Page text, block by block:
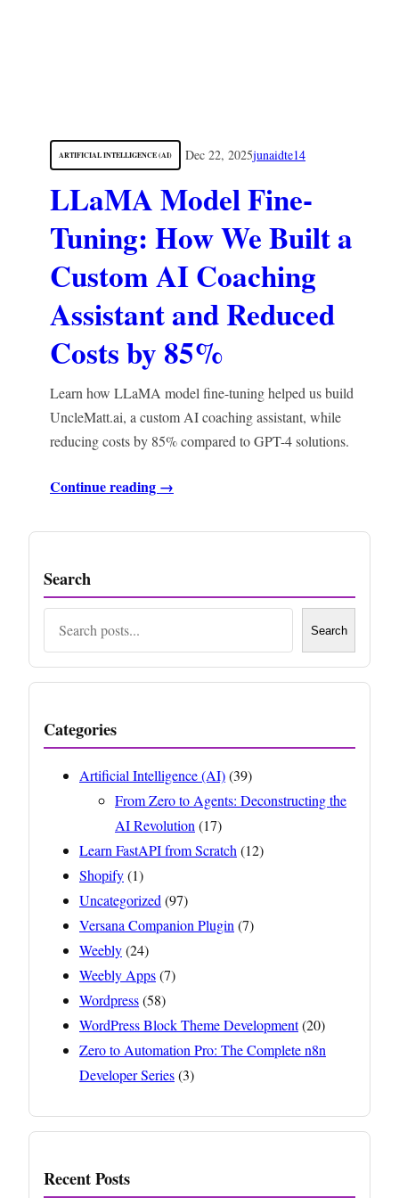
ARTIFICIAL INTELLIGENCE (AI) Dec 22, 2025junaidte14
LLaMA Model Fine-
Tuning: How We Built a
Custom AI Coaching
Assistant and Reduced
Costs by 85%
Learn how LLaMA model fine-tuning helped us build
UncleMatt.ai, a custom AI coaching assistant, while
reducing costs by 85% compared to GPT-4 solutions.
Continue reading →
Search
Search
Categories
Artificial Intelligence (AI)(39)
From Zero to Agents: Deconstructing the
AI Revolution(17)
Learn FastAPI from Scratch(12)
Shopify(1)
Uncategorized(97)
Versana Companion Plugin(7)
Weebly(24)
Weebly Apps(7)
Wordpress(58)
WordPress Block Theme Development(20)
Zero to Automation Pro: The Complete n8n
Developer Series(3)
Recent Posts